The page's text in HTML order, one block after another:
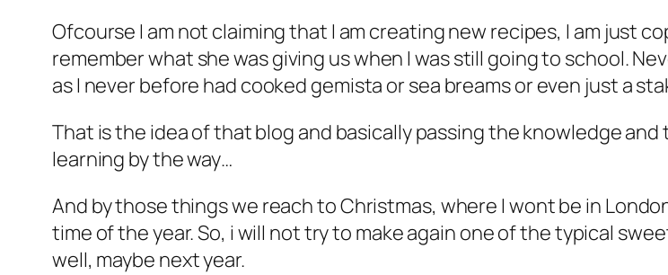
Ofcourse I am not claiming that I am creating new recipes, I am just
remember what she was giving us when I was still going to school.
as I never before had cooked gemista or sea breams or even just a
That is the idea of that blog and basically passing the knowledge
learning by the way…
And by those things we reach to Christmas, where I wont be in
time of the year. So, i will not try to make again one of the typical
well, maybe next year.